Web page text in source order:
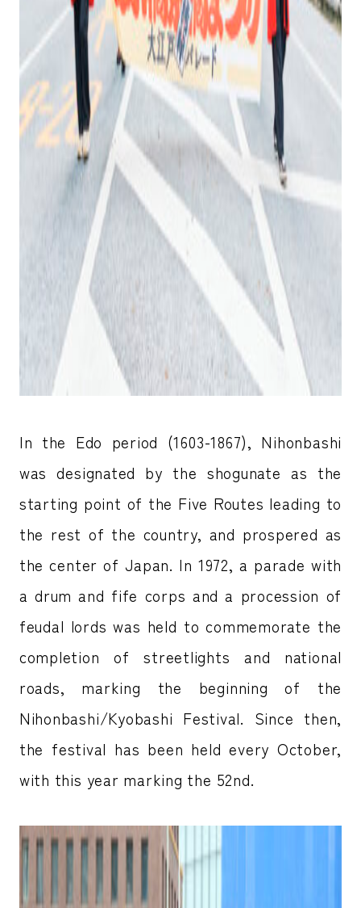
In the Edo period (1603-1867), Nihonbashi
was designated by the shogunate as the
starting point of the Five Routes leading to
the rest of the country, and prospered as
the center of Japan. In 1972, a parade with
a drum and fife corps and a procession of
feudal lords was held to commemorate the
completion of streetlights and national
roads, marking the beginning of the
Nihonbashi/Kyobashi Festival. Since then,
the festival has been held every October,
with this year marking the 52nd.